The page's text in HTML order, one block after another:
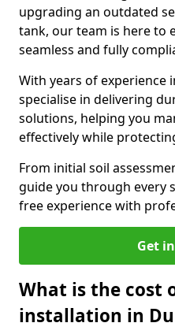
upgrading an outdated
tank, our team is here to
seamless and fully
With years of experience
specialise in delivering
solutions, helping you
effectively while
From initial soil
guide you through every
free experience with
Get
What is the cost
installation in